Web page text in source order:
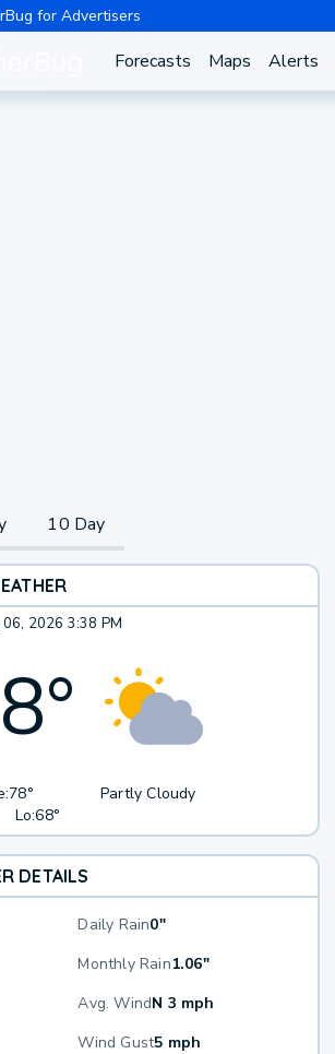
for Advertisers
Forecasts Maps Alerts
10 Day
2026 3:38 PM
°
78°
Lo:68°
Partly Cloudy
DETAILS
Daily Rain0"
Monthly Rain1.06"
Avg. WindN 3 mph
Wind Gust5 mph